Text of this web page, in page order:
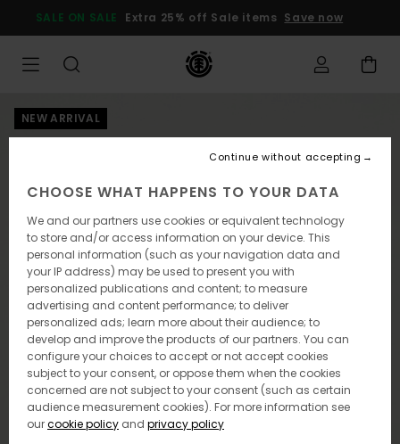
Product
SALE ON SALE Extra 25% off Sale items Save now
NEW ARRIVAL
CHOOSE WHAT HAPPENS TO YOUR DATA
We and our partners use cookies or equivalent technology
to store and/or access information on your device. This
personal information (such as your navigation data and
your IP address) may be used to present you with
personalized publications and content; to measure
advertising and content performance; to deliver
personalized ads; learn more about their audience; to
develop and improve the products of our partners. You can
configure your choices to accept or not accept cookies
subject to your consent, or oppose them when the cookies
concerned are not subject to your consent (such as certain
audience measurement cookies). For more information see
ourcookie policy and privacy policy
Continue without accepting